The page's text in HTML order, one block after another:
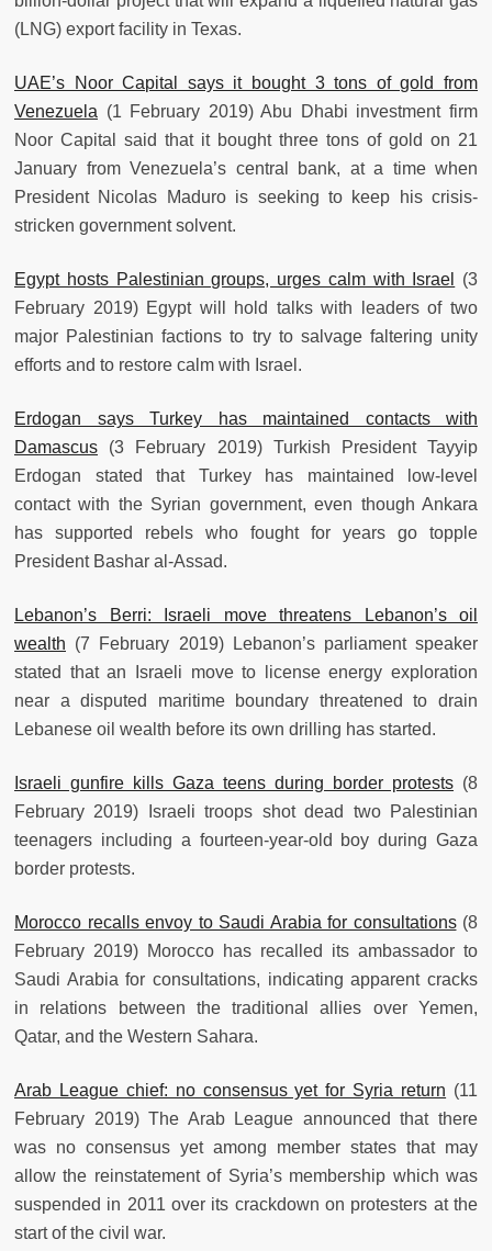
(LNG) export facility in Texas.
UAE’s Noor Capital says it bought 3 tons of gold from
Venezuela (1 February 2019) Abu Dhabi investment firm
Noor Capital said that it bought three tons of gold on 21
January from Venezuela’s central bank, at a time when
President Nicolas Maduro is seeking to keep his crisis-
stricken government solvent.
Egypt hosts Palestinian groups, urges calm with Israel
(3
February 2019) Egypt will hold talks with leaders of two
major Palestinian factions to try to salvage faltering unity
efforts and to restore calm with Israel.
Erdogan says Turkey has maintained contacts with
Damascus (3 February 2019) Turkish President Tayyip
Erdogan stated that Turkey has maintained low-level
contact with the Syrian government, even though Ankara
has supported rebels who fought for years go topple
President Bashar al-Assad.
Lebanon’s Berri: Israeli move threatens Lebanon’s oil
wealth (7 February 2019) Lebanon’s parliament speaker
stated that an Israeli move to license energy exploration
near a disputed maritime boundary threatened to drain
Lebanese oil wealth before its own drilling has started.
Israeli gunfire kills Gaza teens during border protests (8
February 2019) Israeli troops shot dead two Palestinian
teenagers including a fourteen-year-old boy during Gaza
border protests.
Morocco recalls envoy to Saudi Arabia for consultations(8
February 2019) Morocco has recalled its ambassador to
Saudi Arabia for consultations, indicating apparent cracks
in relations between the traditional allies over Yemen,
Qatar, and the Western Sahara.
Arab League chief: no consensus yet for Syria return (11
February 2019) The Arab League announced that there
was no consensus yet among member states that may
allow the reinstatement of Syria’s membership which was
suspended in 2011 over its crackdown on protesters at the
start of the civil war.